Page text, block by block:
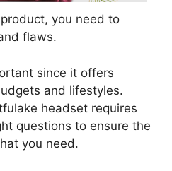
you need to
flaws.
since it offers
and lifestyles.
headset requires
questions to ensure the
you need.